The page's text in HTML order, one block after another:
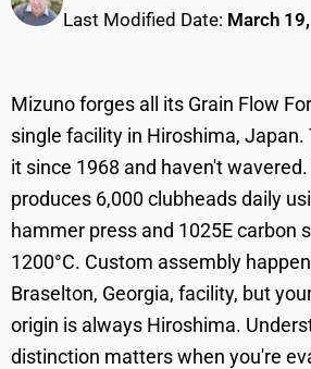
Last Modified Date: March
Mizuno forges all its Grain Flow
single facility in Hiroshima, Japan.
it since 1968 and haven't
produces 6,000 clubheads daily
hammer press and 1025E carbon
1200°C. Custom assembly
Braselton, Georgia, facility, but
origin is always Hiroshima.
distinction matters when you're